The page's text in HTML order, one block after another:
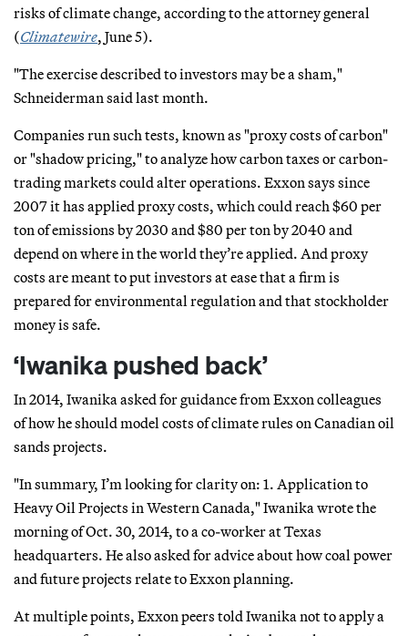
risks of climate change, according to the attorney general
(Climatewire, June 5).
"The exercise described to investors may be a sham,"
Schneiderman said last month.
Companies run such tests, known as "proxy costs of carbon"
or "shadow pricing," to analyze how carbon taxes or carbon-
trading markets could alter operations. Exxon says since
2007 it has applied proxy costs, which could reach $60 per
ton of emissions by 2030 and $80 per ton by 2040 and
depend on where in the world they’re applied. And proxy
costs are meant to put investors at ease that a firm is
prepared for environmental regulation and that stockholder
money is safe.
‘Iwanika pushed back’
In 2014, Iwanika asked for guidance from Exxon colleagues
of how he should model costs of climate rules on Canadian oil
sands projects.
"In summary, I’m looking for clarity on: 1. Application to
Heavy Oil Projects in Western Canada," Iwanika wrote the
morning of Oct. 30, 2014, to a co-worker at Texas
headquarters. He also asked for advice about how coal power
and future projects relate to Exxon planning.
At multiple points, Exxon peers told Iwanika not to apply a